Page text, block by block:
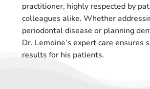
practitioner, highly respected by
colleagues alike. Whether
periodontal disease or planning
Dr. Lemoine’s expert care ensures
results for his patients.